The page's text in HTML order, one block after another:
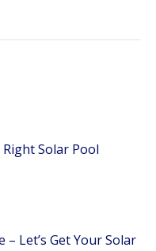
Solar Pool
– Let’s Get Your Solar